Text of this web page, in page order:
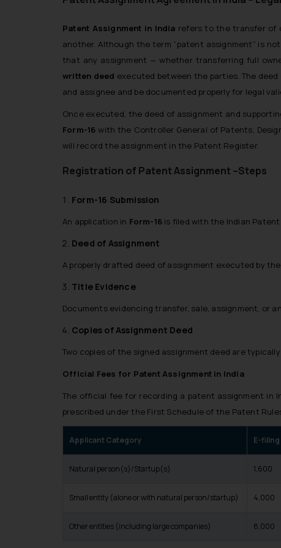
Patent Assignment in India refers to the transfer of
another. Although the term “patent assignment” is
that any assignment — whether transferring full
written deed executed between the parties. The
and assignee and be documented properly for legal
Once executed, the deed of assignment and
Form-16 with the Controller General of Patents,
will record the assignment in the Patent Register.
Registration of Patent Assignment –Steps
Form-16 Submission
An application in Form-16 is filed with the Indian
Deed of Assignment
A properly drafted deed of assignment executed by
Title Evidence
Documents evidencing transfer, sale, assignment, or
Copies of Assignment Deed
Two copies of the signed assignment deed are
Official Fees for Patent Assignment in India
The official fee for recording a patent assignment in
prescribed under the First Schedule of the Patent
Applicant Category E-
Natural person(s)/Startup(s) ₹1,600
Small entity (alone or with natural person/startup) ₹4,000
Other entities (including large companies) ₹8,000